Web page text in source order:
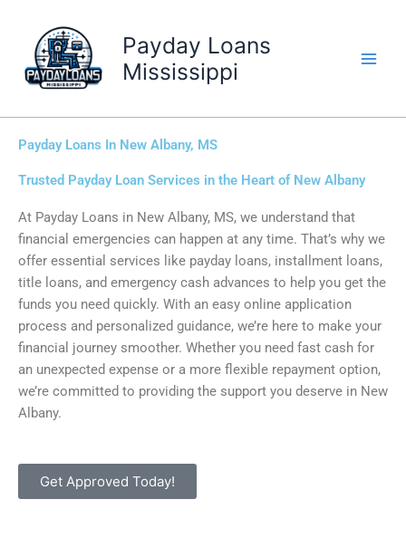
content
Payday Loans
Mississippi
Payday Loans In New Albany, MS
Trusted Payday Loan Services in the Heart of New Albany
At Payday Loans in New Albany, MS, we understand that
financial emergencies can happen at any time. That’s why we
offer essential services like payday loans, installment loans,
title loans, and emergency cash advances to help you get the
funds you need quickly. With an easy online application
process and personalized guidance, we’re here to make your
financial journey smoother. Whether you need fast cash for
an unexpected expense or a more flexible repayment option,
we’re committed to providing the support you deserve in New
Albany.
Get Approved Today!